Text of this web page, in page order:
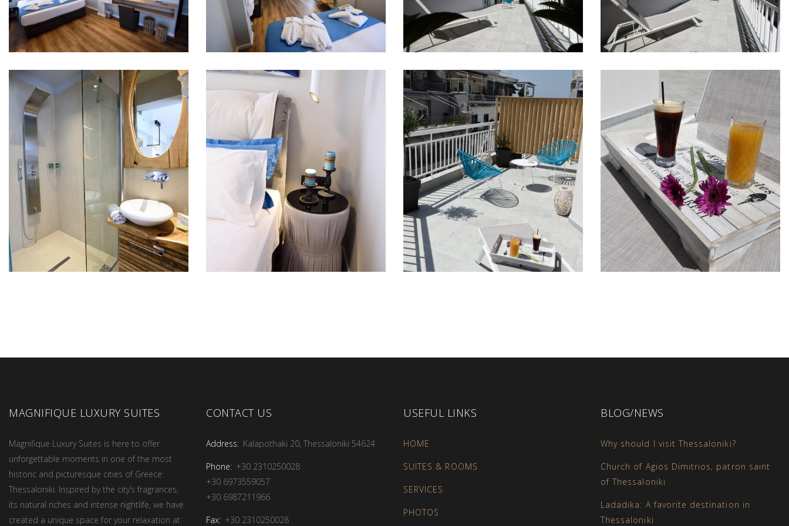
MAGNIFIQUE LUXURY SUITES
Magnifique Luxury Suites is here to offer
unforgettable moments in one of the most
historic and picturesque cities of Greece:
Thessaloniki. Inspired by the city’s fragrances,
its natural riches and intense nightlife, we have
created a unique space for your relaxation at
CONTACT US
Address: Kalapothaki 20, Thessaloniki 54624
Phone: +30 2310250028
+30 6973559057
+30 6987211966
Fax: +30 2310250028
USEFUL LINKS
HOME
SUITES & ROOMS
SERVICES
PHOTOS
BLOG/NEWS
Why should I visit Thessaloniki?
Church of Agios Dimitrios, patron saint
of Thessaloniki
Ladadika: A favorite destination in
Thessaloniki